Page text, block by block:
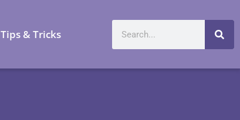
Tips & Tricks